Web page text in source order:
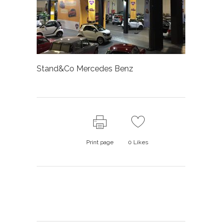
Stand&Co Mercedes Benz
Print page 0 Likes